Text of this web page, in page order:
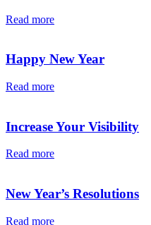
Read more
Happy New Year
Read more
Increase Your Visibility
Read more
New Year’s Resolutions
Read more